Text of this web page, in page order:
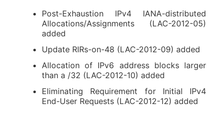
Post-Exhaustion IPv4 IANA-distributed
Allocations/Assignments (LAC-2012-05)
added
Update RIRs-on-48 (LAC-2012-09) added
Allocation of IPv6 address blocks larger
than a /32 (LAC-2012-10) added
Eliminating Requirement for Initial IPv4
End-User Requests (LAC-2012-12) added